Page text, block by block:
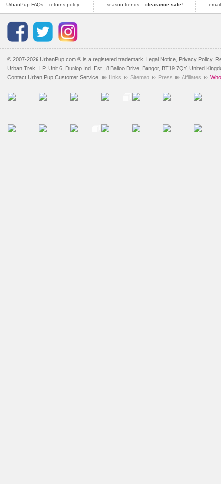
UrbanPup FAQs
returns policy
season trends
clearance sale!
© 2007-2026 UrbanPup.com ® is a registered trademark. Legal Notice Privacy Policy,
Urban Trek LLP, Unit 6, Dunlop Ind. Est., 8 Balloo Drive, Bangor, BT19 7QY, United
Contact Urban Pup Customer Service. Links Sitemap Press Affiliates